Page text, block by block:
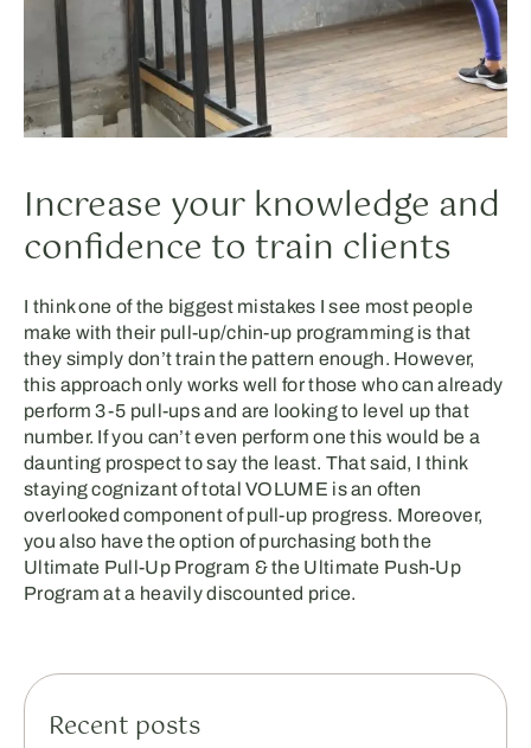
Increase your knowledge and
confidence to train clients
I think one of the biggest mistakes I see most people
make with their pull-up/chin-up programming is that
they simply don’t train the pattern enough. However,
this approach only works well for those who can already
perform 3-5 pull-ups and are looking to level up that
number. If you can’t even perform one this would be a
daunting prospect to say the least. That said, I think
staying cognizant of total VOLUME is an often
overlooked component of pull-up progress. Moreover,
you also have the option of purchasing both the
Ultimate Pull-Up Program & the Ultimate Push-Up
Program at a heavily discounted price.
Recent posts